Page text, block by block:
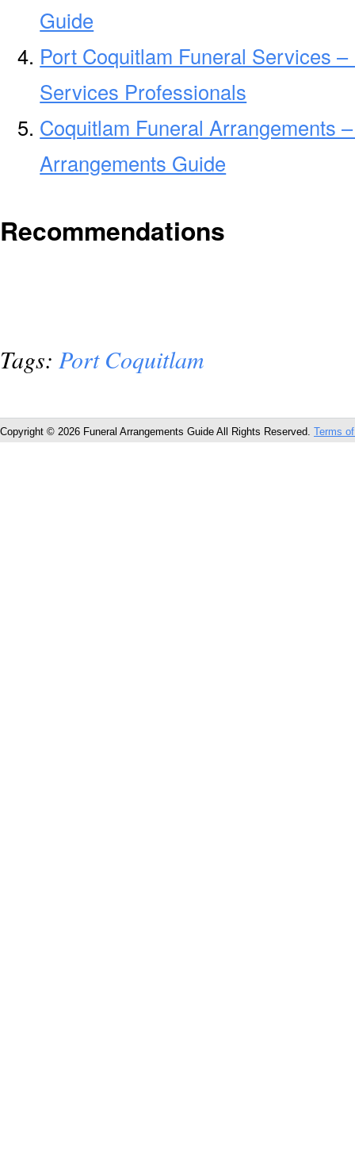
Guide
Port Coquitlam Funeral Services
Services Professionals
Coquitlam Funeral Arrangements
Arrangements Guide
Recommendations
Tags: Port Coquitlam
Copyright © 2026 Funeral Arrangements Guide All Rights Reserved. Terms